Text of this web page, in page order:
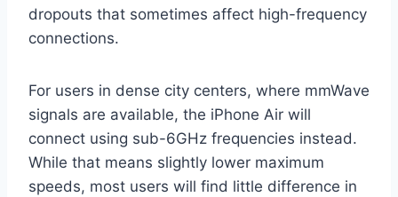
dropouts that sometimes affect high-frequency
connections.
For users in dense city centers, where mmWave
signals are available, the iPhone Air will
connect using sub-6GHz frequencies instead.
While that means slightly lower maximum
speeds, most users will find little difference in